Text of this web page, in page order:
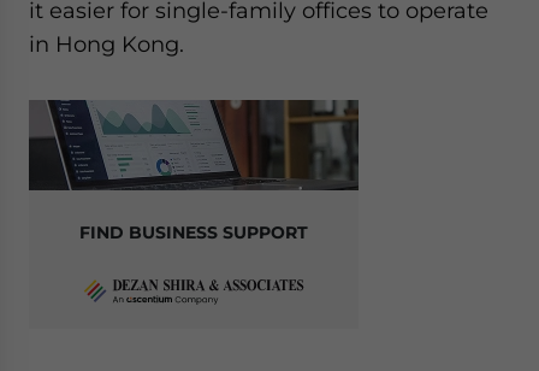
it easier for single-family offices to operate
in Hong Kong.
FIND BUSINESS SUPPORT